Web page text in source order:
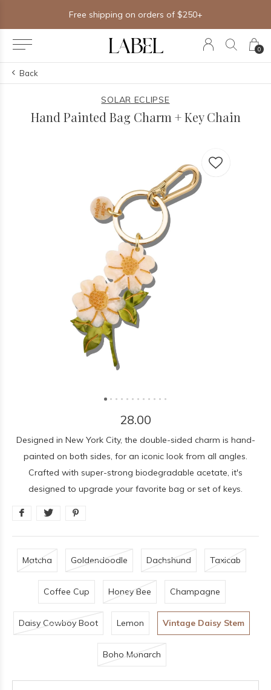
0
Free shipping on orders of $250+
Back
SOLAR ECLIPSE
Hand Painted Bag Charm + Key Chain
28.00
Designed in New York City, the double-sided charm is hand-
painted on both sides, for an iconic look from all angles.
Crafted with super-strong biodegradable acetate, it's
designed to upgrade your favorite bag or set of keys.
Matcha Goldendoodle Dachshund Taxicab
Coffee Cup Honey Bee Champagne
Daisy Cowboy Boot Lemon Vintage Daisy Stem
Boho Monarch